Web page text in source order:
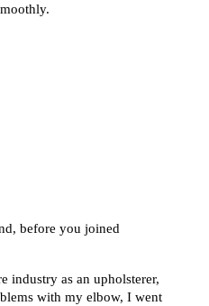
before you joined
industry as an upholsterer,
with my elbow, I went